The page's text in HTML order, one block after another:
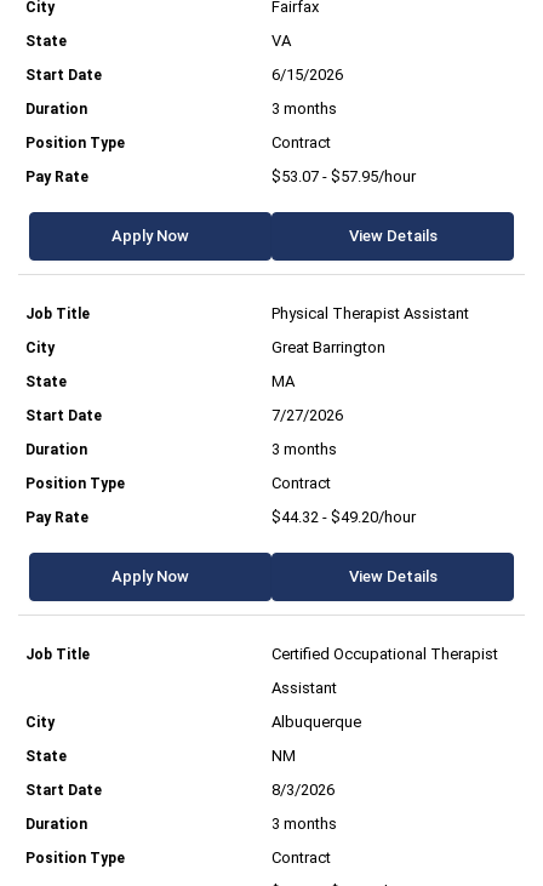
Fairfax
VA
6/15/2026
3 months
Contract
$53.07 - $57.95/hour
Apply Now View Details
Physical Therapist Assistant
Great Barrington
MA
7/27/2026
3 months
Contract
$44.32 - $49.20/hour
Apply Now View Details
Certified Occupational Therapist
Assistant
Albuquerque
NM
8/3/2026
3 months
Contract